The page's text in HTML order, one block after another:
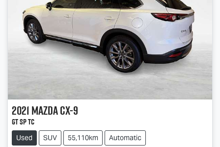
2021MazdaCX-9
GT SP TC
Used SUV 55,110km Automatic